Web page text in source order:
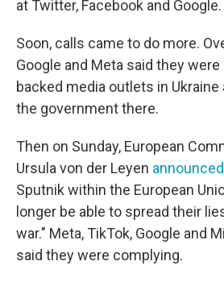
at Twitter, Facebook and Google.
Soon, calls came to do more.
Google and Meta said they
backed media outlets in
the government there.
Then on Sunday, European
Ursula von der Leyen announced
Sputnik within the European
longer be able to spread their
war." Meta, TikTok, Google and
said they were complying.